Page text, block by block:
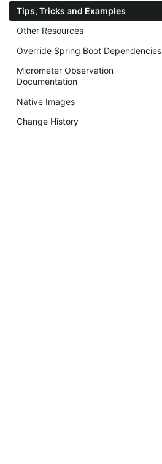
Tips, Tricks and Examples
Other Resources
Override Spring Boot Dependencies
Micrometer Observation
Documentation
Native Images
Change History